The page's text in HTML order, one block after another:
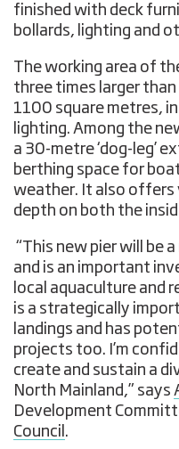
finished with deck
bollards, lighting and
The working area of
three times larger
1100 square metres,
lighting. Among the
a 30-metre ‘dog-leg’
berthing space for
weather. It also offers
depth on both the
“This new pier will be
and is an important
local aquaculture and
is a strategically
landings and has
projects too. I’m
create and sustain a
North Mainland,” says
Development
Council .